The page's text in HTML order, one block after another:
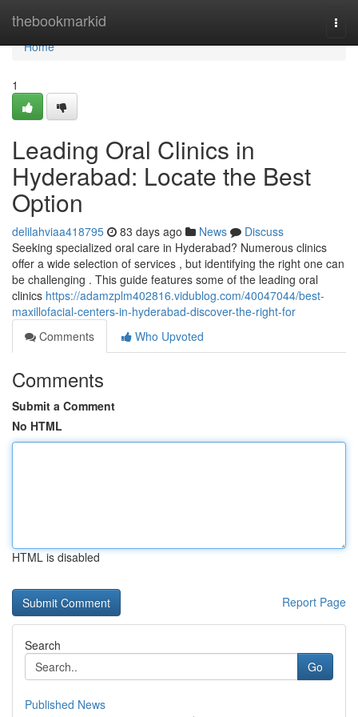
thebookmarkid
Home
Home
1
Leading Oral Clinics in
Hyderabad: Locate the Best
Option
delilahviaa418795 83 days ago News
Discuss
Seeking specialized oral care in Hyderabad? Numerous clinics
offer a wide selection of services , but identifying the right one can
be challenging . This guide features some of the leading oral
clinics https://adamzplm402816.vidublog.com/40047044/best-
maxillofacial-centers-in-hyderabad-discover-the-right-for
Comments
Who Upvoted
Comments
Submit a Comment
No HTML
HTML is disabled
Report Page
Search
Go
Published News